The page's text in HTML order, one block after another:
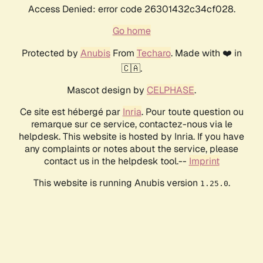
Access Denied: error code 26301432c34cf028.
Go home
Protected by AnubisFrom Techaro. Made with ❤️ in
🇨🇦.
Mascot design by CELPHASE.
Ce site est hébergé par Inria. Pour toute question ou
remarque sur ce service, contactez-nous via le
helpdesk. This website is hosted by Inria. If you have
any complaints or notes about the service, please
contact us in the helpdesk tool.-- Imprint
This website is running Anubis version 1.25.0.